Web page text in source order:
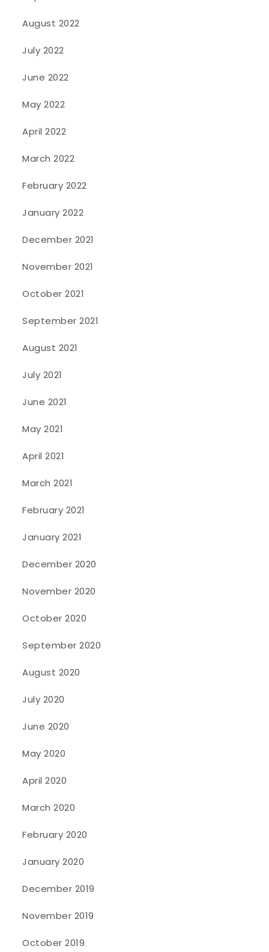
August 2022
July 2022
June 2022
May 2022
April 2022
March 2022
February 2022
January 2022
December 2021
November 2021
October 2021
September 2021
August 2021
July 2021
June 2021
May 2021
April 2021
March 2021
February 2021
January 2021
December 2020
November 2020
October 2020
September 2020
August 2020
July 2020
June 2020
May 2020
April 2020
March 2020
February 2020
January 2020
December 2019
November 2019
October 2019